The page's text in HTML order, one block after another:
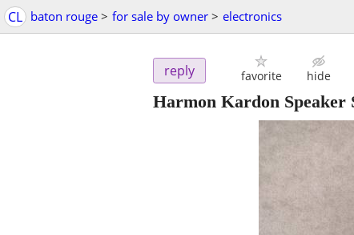
CL baton rouge > for sale by owner > electronics
reply favorite hide
Harmon Kardon Speaker